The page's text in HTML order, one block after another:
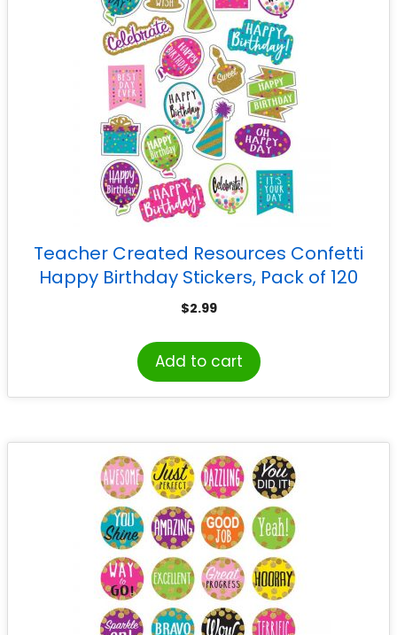
Teacher Created Resources Confetti
Happy Birthday Stickers, Pack of 120
$2.99
Add to cart